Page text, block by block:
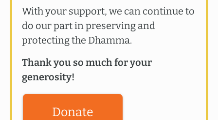
With your support, we can continue to
do our part in preserving and
protecting the Dhamma.
Thank you so much for your
generosity!
Donate